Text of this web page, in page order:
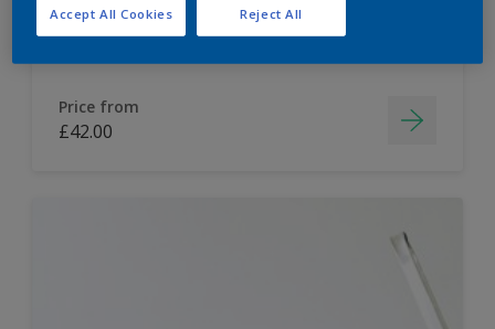
Price from
£42.00
Reject All
Accept All Cookies